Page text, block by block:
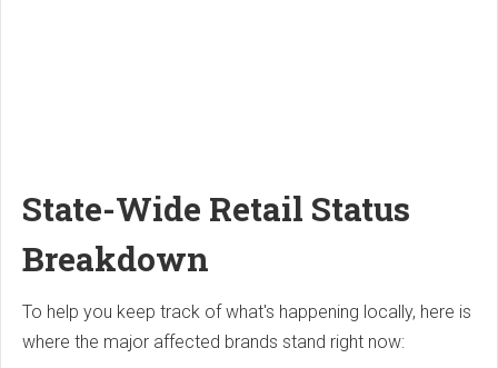
State-Wide Retail Status
Breakdown
To help you keep track of what's happening locally, here is
where the major affected brands stand right now: